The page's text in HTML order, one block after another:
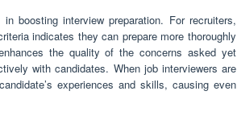
boosting interview preparation. For recruiters,
indicates they can prepare more thoroughly
the quality of the concerns asked yet
with candidates. When job interviewers are
experiences and skills, causing even